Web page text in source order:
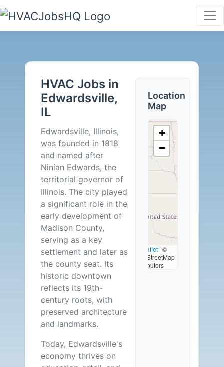
Jobs
Edwardsville,
Careers
Available
HVAC Jobs in
Edwardsville,
IL
Edwardsville, Illinois,
was founded in 1818
and named after
Ninian Edwards, the
territorial governor of
Illinois. The city played
a significant role in the
early development of
Madison County,
serving as a key
settlement and later as
the county seat. Its
historic downtown
reflects its 19th-
century roots, with
preserved architecture
and landmarks.
Today, Edwardsville's
economy thrives on
Location
Map
+
−
Leaflet | ©
OpenStreetMap
contributors